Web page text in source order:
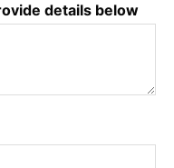
details below